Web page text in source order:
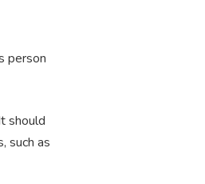
person
should
such as